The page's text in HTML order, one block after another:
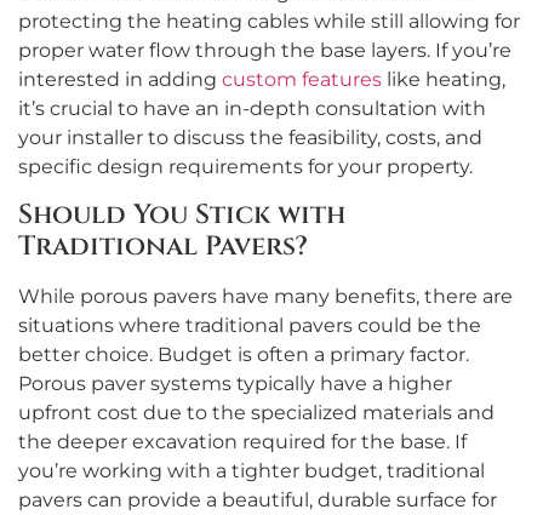
protecting the heating cables while still allowing for
proper water flow through the base layers. If you’re
interested in adding custom features like heating,
it’s crucial to have an in-depth consultation with
your installer to discuss the feasibility, costs, and
specific design requirements for your property.
Should You Stick with
Traditional Pavers?
While porous pavers have many benefits, there are
situations where traditional pavers could be the
better choice. Budget is often a primary factor.
Porous paver systems typically have a higher
upfront cost due to the specialized materials and
the deeper excavation required for the base. If
you’re working with a tighter budget, traditional
pavers can provide a beautiful, durable surface for